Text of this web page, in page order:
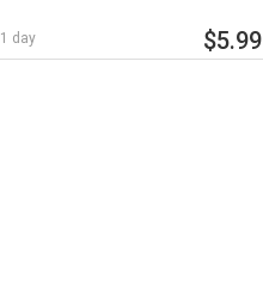
1 day $5.99